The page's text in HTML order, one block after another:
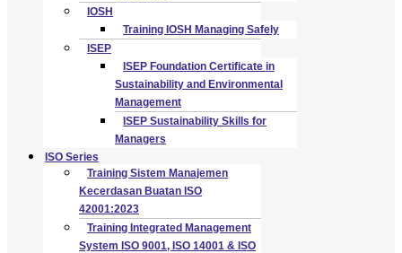
IOSH
Training IOSH Managing Safely
ISEP
ISEP Foundation Certificate in
Sustainability and Environmental
Management
ISEP Sustainability Skills for
Managers
ISO Series
Training Sistem Manajemen
Kecerdasan Buatan ISO
42001:2023
Training Integrated Management
System ISO 9001, ISO 14001 & ISO